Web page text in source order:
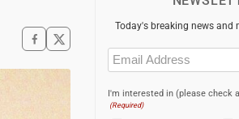
Today's breaking news and
Email
(Required)
I'm interested in (please check
(Required)